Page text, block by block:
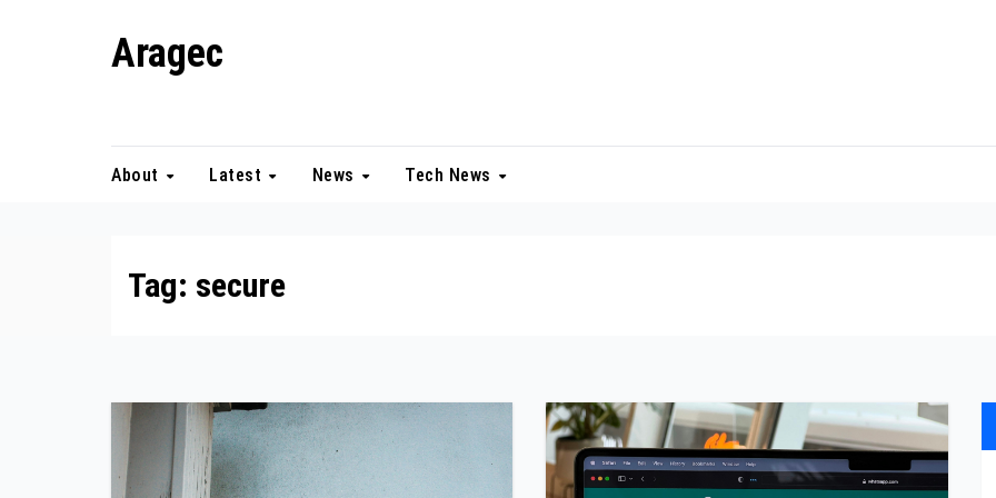
Aragec
About Latest News Tech News
Tag: secure